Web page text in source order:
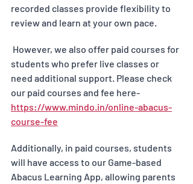
recorded classes provide flexibility to
review and learn at your own pace.
students who prefer live classes or
need additional support. Please check
our paid courses and fee here-
https://www.mindo.in/online-abacus-
course-fee
Additionally, in paid courses, students
will have access to our Game-based
Abacus Learning App, allowing parents